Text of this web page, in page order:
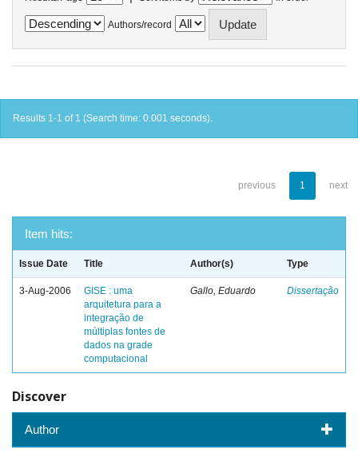
Authors/record
Results 1-1 of 1 (Search time: 0.001 seconds).
previous 1 next
Item hits:
Issue Date Title Author(s) Type
3-Aug-2006
GISE : uma
arquitetura para a
integração de
múltiplas fontes de
dados na grade
computacional
Gallo, Eduardo Dissertação
Discover
Author